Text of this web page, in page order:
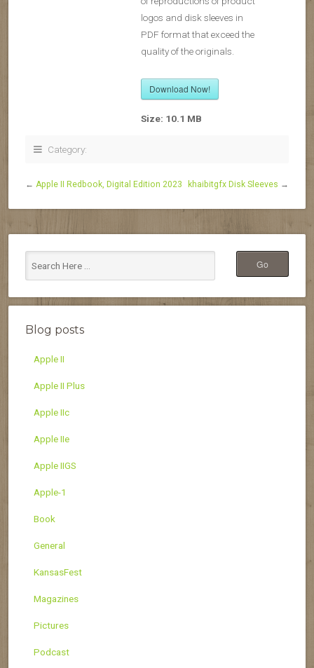
logos and disk sleeves in
PDF format that exceed the
quality of the originals.
Download Now!
Size: 10.1 MB
Category:
← Apple II Redbook, Digital Edition 2023 khaibitgfx Disk Sleeves →
Blog posts
Apple II
Apple II Plus
Apple IIc
Apple IIe
Apple IIGS
Apple-1
Book
General
KansasFest
Magazines
Pictures
Podcast